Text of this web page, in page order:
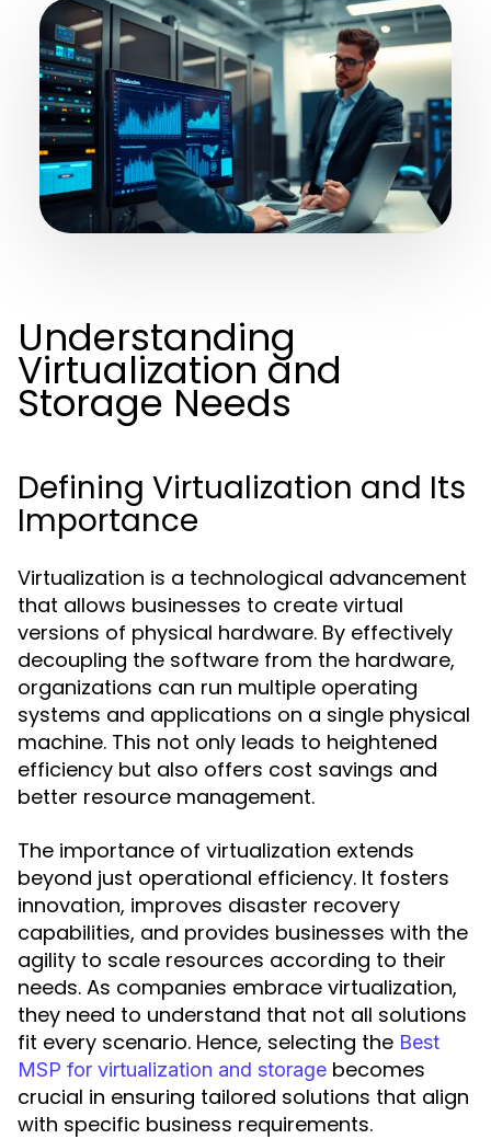
Understanding
Virtualization and
Storage Needs
Defining Virtualization and Its
Importance
Virtualization is a technological advancement
that allows businesses to create virtual
versions of physical hardware. By effectively
decoupling the software from the hardware,
organizations can run multiple operating
systems and applications on a single physical
machine. This not only leads to heightened
efficiency but also offers cost savings and
better resource management.
The importance of virtualization extends
beyond just operational efficiency. It fosters
innovation, improves disaster recovery
capabilities, and provides businesses with the
agility to scale resources according to their
needs. As companies embrace virtualization,
they need to understand that not all solutions
fit every scenario. Hence, selecting the Best
MSP for virtualization and storage becomes
crucial in ensuring tailored solutions that align
with specific business requirements.